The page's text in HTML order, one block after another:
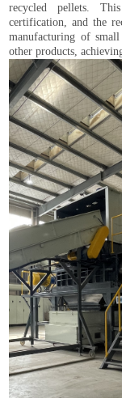
recycled pellets.
certification, and the
manufacturing of small
other products,